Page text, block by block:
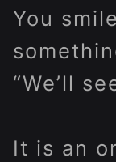
You
“We’ll
It is an